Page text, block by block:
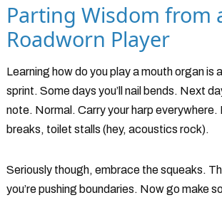
Parting Wisdom from
Roadworn Player
Learning how do you play a mouth organ is
sprint. Some days you’ll nail bends. Next
note. Normal. Carry your harp everywhere.
breaks, toilet stalls (hey, acoustics rock).
Seriously though, embrace the squeaks.
you’re pushing boundaries. Now go make